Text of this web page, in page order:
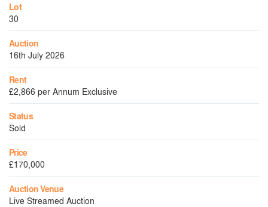
Lot
30
Auction
16th July 2026
Rent
£2,866 per Annum Exclusive
Status
Sold
Price
£170,000
Auction Venue
Live Streamed Auction